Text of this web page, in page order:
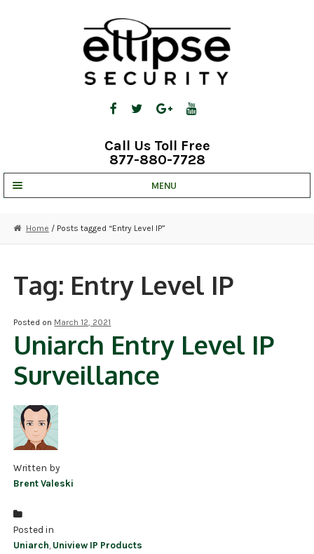
Call Us Toll Free
877-880-7728
MENU
STRATA CLOUD
COMPLETE SYSTEMS
NDAA COMPLIANT PRODUCTS
RECORDING
ACCESSORIES
CLEARANCE
Home / Posts tagged “Entry Level IP”
Tag: Entry Level IP
Posted on March 12, 2021
Uniarch Entry Level IP
Surveillance
Written by
Brent Valeski
Posted in
Uniarch Uniview IP Products